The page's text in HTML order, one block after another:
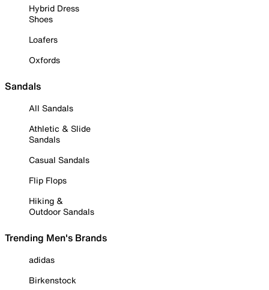
Hybrid Dress
Shoes
Loafers
Oxfords
Sandals
All Sandals
Athletic & Slide
Sandals
Casual Sandals
Flip Flops
Hiking &
Outdoor Sandals
Trending Men's Brands
adidas
Birkenstock